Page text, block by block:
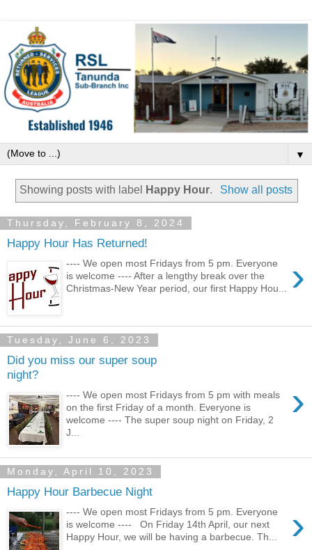
▼
Showing posts with label Happy Hour. Show all posts
Thursday, February 8, 2024
Happy Hour Has Returned!
›
---- We open most Fridays from 5 pm. Everyone
is welcome ---- After a lengthy break over the
Christmas-New Year period, our first Happy Hou...
Tuesday, June 6, 2023
Did you miss our super soup
night?
›
---- We open most Fridays from 5 pm with meals
on the first Friday of a month. Everyone is
welcome ---- The super soup night on Friday, 2
J...
Monday, April 10, 2023
Happy Hour Barbecue Night
›
---- We open most Fridays from 5 pm. Everyone
is welcome ---- On Friday 14th April, our next
Happy Hour, we will be having a barbecue. Th...